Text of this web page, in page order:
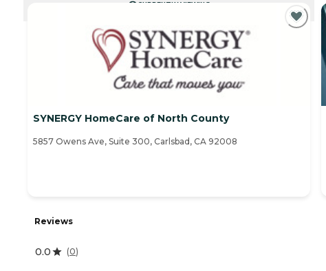
CURRENTLY VIEWING
SYNERGY HomeCare of North County
5857 Owens Ave, Suite 300, Carlsbad, CA 92008
Reviews
0.0 (0)